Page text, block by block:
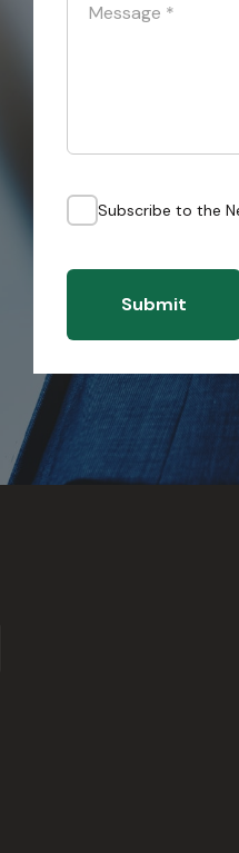
Message *
Subscribe to the
Submit